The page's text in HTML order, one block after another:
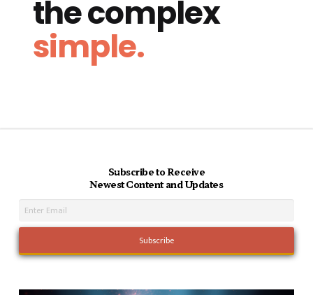
the complex
simple.
Subscribe to Receive
Newest Content and Updates